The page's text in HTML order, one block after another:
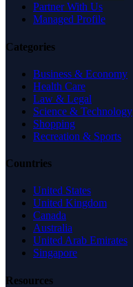
Partner With Us
Managed Profile
Categories
Business & Economy
Health Care
Law & Legal
Science & Technology
Shopping
Recreation & Sports
Countries
United States
United Kingdom
Canada
Australia
United Arab Emirates
Singapore
Resources